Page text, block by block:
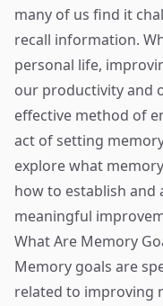
many of us find it
recall information.
personal life,
our productivity and
effective method of
act of setting
explore what
how to establish and
meaningful
What Are Memory
Memory goals are
related to improving